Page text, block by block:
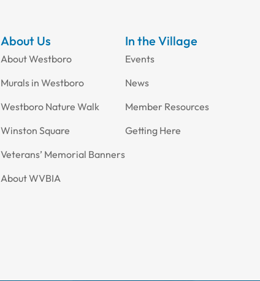
About Us
About Westboro
Murals in Westboro
Westboro Nature Walk
Winston Square
Veterans’ Memorial Banners
About WVBIA
In the Village
Events
News
Member Resources
Getting Here